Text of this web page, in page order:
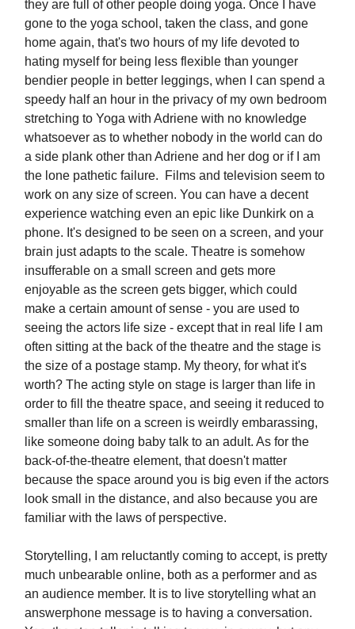
they are full of other people doing yoga. Once I have
gone to the yoga school, taken the class, and gone
home again, that's two hours of my life devoted to
hating myself for being less flexible than younger
bendier people in better leggings, when I can spend a
speedy half an hour in the privacy of my own bedroom
stretching to Yoga with Adriene with no knowledge
whatsoever as to whether nobody in the world can do
a side plank other than Adriene and her dog or if I am
the lone pathetic failure. Films and television seem to
work on any size of screen. You can have a decent
experience watching even an epic like Dunkirk on a
phone. It's designed to be seen on a screen, and your
brain just adapts to the scale. Theatre is somehow
insufferable on a small screen and gets more
enjoyable as the screen gets bigger, which could
make a certain amount of sense - you are used to
seeing the actors life size - except that in real life I am
often sitting at the back of the theatre and the stage is
the size of a postage stamp. My theory, for what it's
worth? The acting style on stage is larger than life in
order to fill the theatre space, and seeing it reduced to
smaller than life on a screen is weirdly embarassing,
like someone doing baby talk to an adult. As for the
back-of-the-theatre element, that doesn't matter
because the space around you is big even if the actors
look small in the distance, and also because you are
familiar with the laws of perspective.
Storytelling, I am reluctantly coming to accept, is pretty
much unbearable online, both as a performer and as
an audience member. It is to live storytelling what an
answerphone message is to having a conversation.